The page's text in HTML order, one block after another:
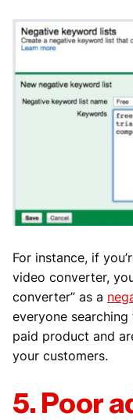
For instance, if
video converter,
converter” as a
everyone
paid product and
your customers.
5. Poor